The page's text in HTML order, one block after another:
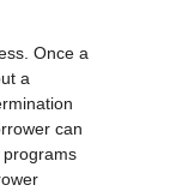
Once a
a
can